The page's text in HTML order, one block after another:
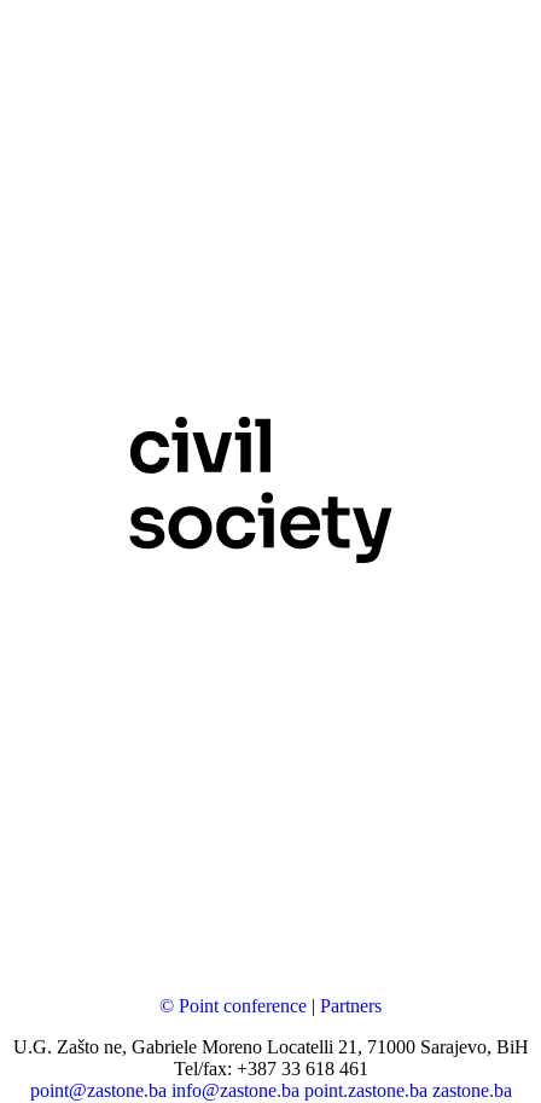
© Point conference | Partners
U.G. Zašto ne, Gabriele Moreno Locatelli 21, 71000 Sarajevo, BiH
Tel/fax: +387 33 618 461
point@zastone.ba info@zastone.ba point.zastone.ba zastone.ba